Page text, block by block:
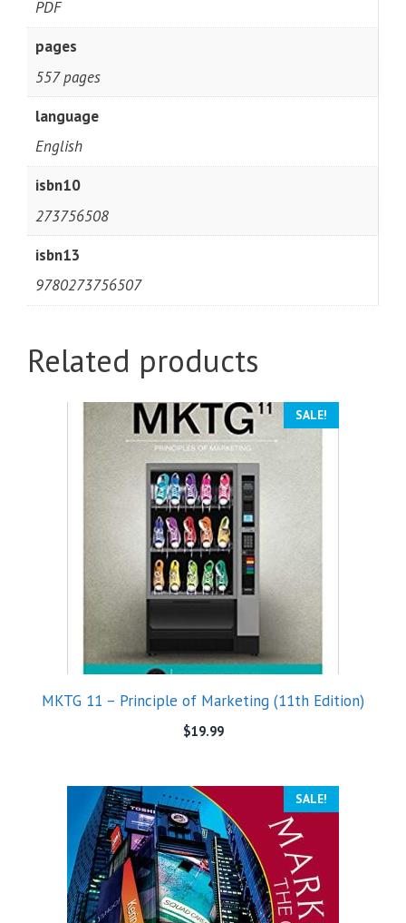
PDF
pages
557 pages
language
English
isbn10
273756508
isbn13
9780273756507
Related products
SALE!
MKTG 11 – Principle of Marketing (11th Edition)
$19.99
SALE!